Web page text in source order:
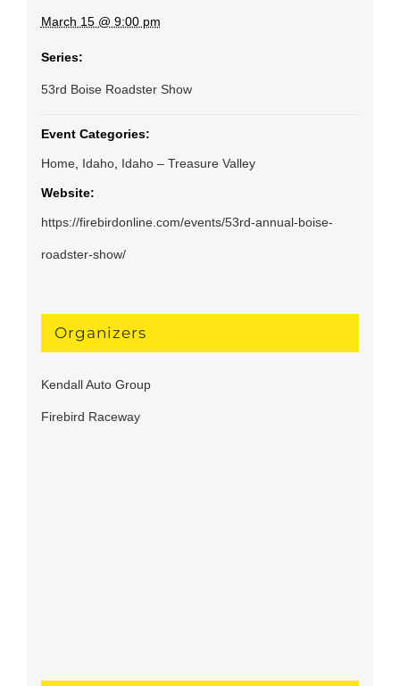
March 15 @ 9:00 pm
Series:
53rd Boise Roadster Show
Event Categories:
Home, Idaho, Idaho – Treasure Valley
Website:
https://firebirdonline.com/events/53rd-annual-boise-
roadster-show/
Organizers
Kendall Auto Group
Firebird Raceway